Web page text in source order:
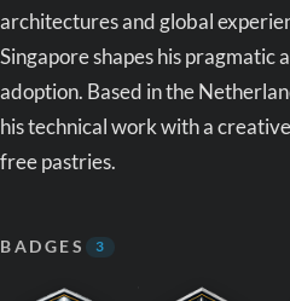
architectures and global
Singapore shapes his pragmatic
adoption. Based in the
his technical work with a
free pastries.
BADGES 3